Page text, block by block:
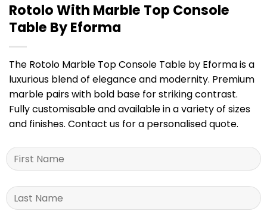
Rotolo With Marble Top Console
Table By Eforma
The Rotolo Marble Top Console Table by Eforma is a
luxurious blend of elegance and modernity. Premium
marble pairs with bold base for striking contrast.
Fully customisable and available in a variety of sizes
and finishes. Contact us for a personalised quote.